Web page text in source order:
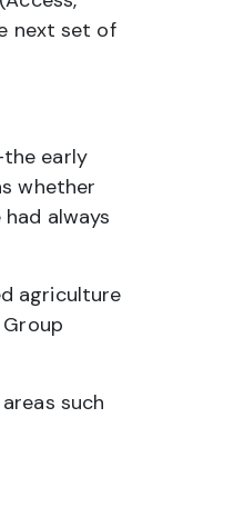
next set of
early
whether
always
agriculture
such